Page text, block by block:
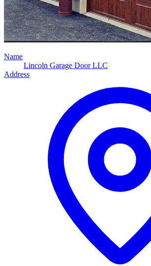
Name
Lincoln Garage Door LLC
Address